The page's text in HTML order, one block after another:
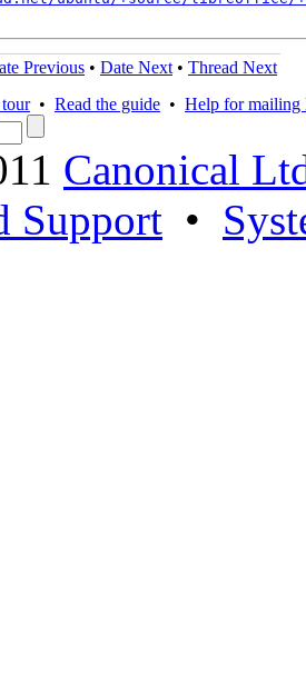
Previous • Date Next • Thread Next
• Read the guide • Help for mailing
Canonical
Support •